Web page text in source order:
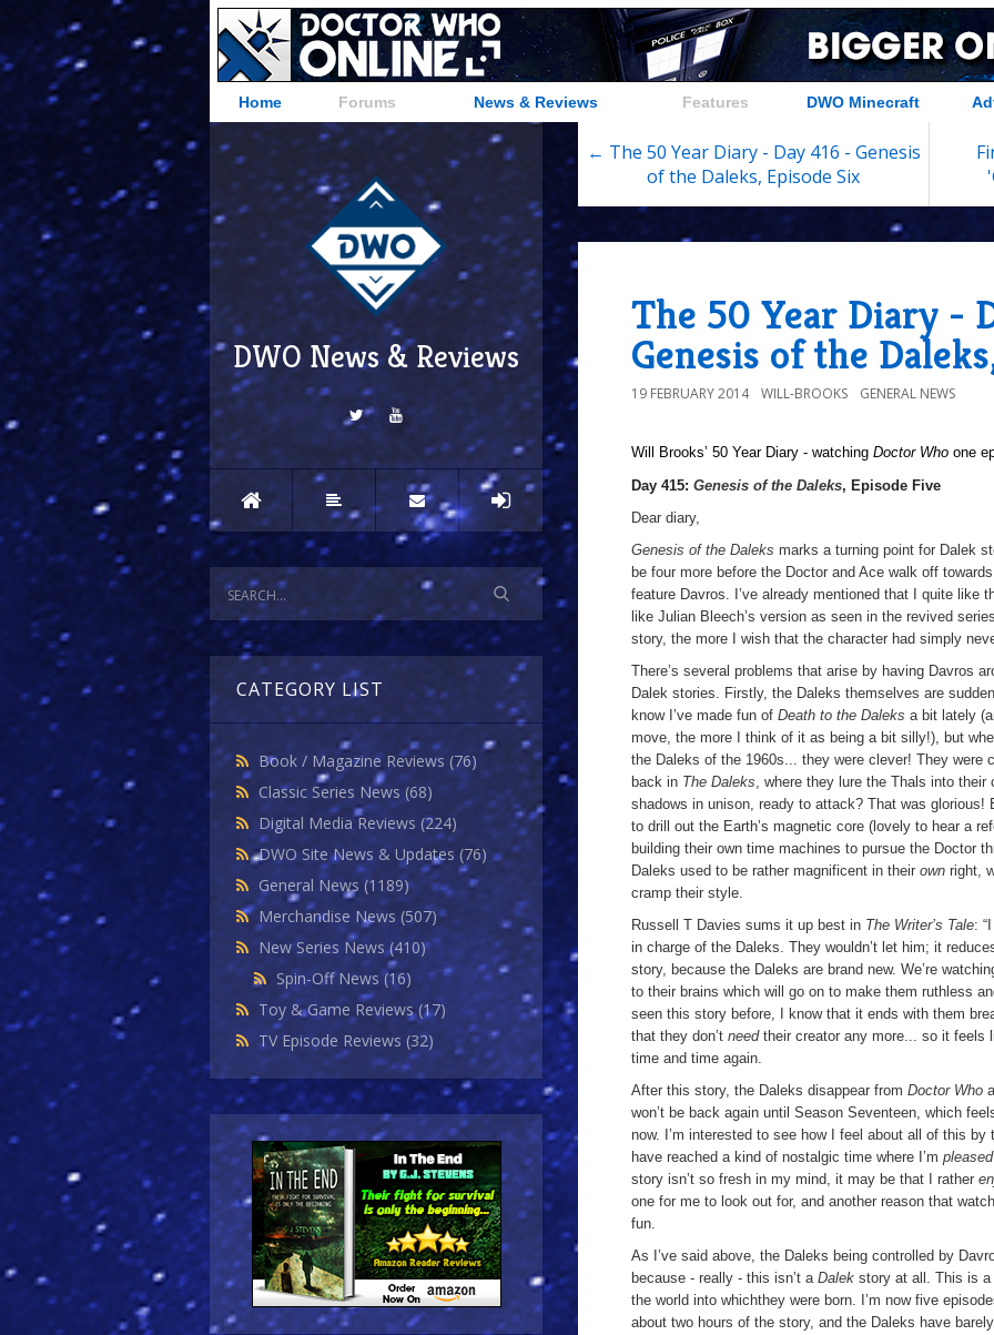
Home Forums News & Reviews Features DWO Minecraft
DWO News & Reviews
CATEGORY LIST
Book / Magazine Reviews (76)
Classic Series News (68)
Digital Media Reviews (224)
DWO Site News & Updates (76)
General News (1189)
Merchandise News (507)
New Series News(410)
Spin-Off News(16)
Toy & Game Reviews(17)
TV Episode Reviews (32)
← The 50 Year Diary - Day 416 - Genesis
of the Daleks, Episode Six
The 50 Year Diary -
Genesis of the
19 FEBRUARY 2014 WILL-BROOKS GENERAL NEWS
Will Brooks’ 50 Year Diary - watching Doctor Who one
Day 415: Genesis of the Daleks, Episode Five
Dear diary,
Genesis of the Daleks marks a turning point for Dalek
be four more before the Doctor and Ace walk off
feature Davros. I’ve already mentioned that I quite like
like Julian Bleech’s version as seen in the revived
story, the more I wish that the character had simply
There’s several problems that arise by having Davros
Dalek stories. Firstly, the Daleks themselves are
know I’ve made fun of Death to the Daleks a bit lately
move, the more I think of it as being a bit silly!), but
the Daleks of the 1960s... they were clever! They were
back in The Daleks, where they lure the Thals into
shadows in unison, ready to attack? That was glorious!
to drill out the Earth’s magnetic core (lovely to hear a
building their own time machines to pursue the Doctor
Daleks used to be rather magnificent in their own right,
cramp their style.
Russell T Davies sums it up best in The Writer’s Tale:
in charge of the Daleks. They wouldn’t let him; it
story, because the Daleks are brand new. We’re
to their brains which will go on to make them ruthless
seen this story before, I know that it ends with them
that they don’t need their creator any more... so it feels
time and time again.
After this story, the Daleks disappear from Doctor Who
won’t be back again until Season Seventeen, which
now. I’m interested to see how I feel about all of this
have reached a kind of nostalgic time where I’m
story isn’t so fresh in my mind, it may be that I rather
one for me to look out for, and another reason that
fun.
As I’ve said above, the Daleks being controlled by
because - really - this isn’t a Dalek story at all. This is a
the world into whichthey were born. I’m now five
about two hours of the story, and the Daleks have